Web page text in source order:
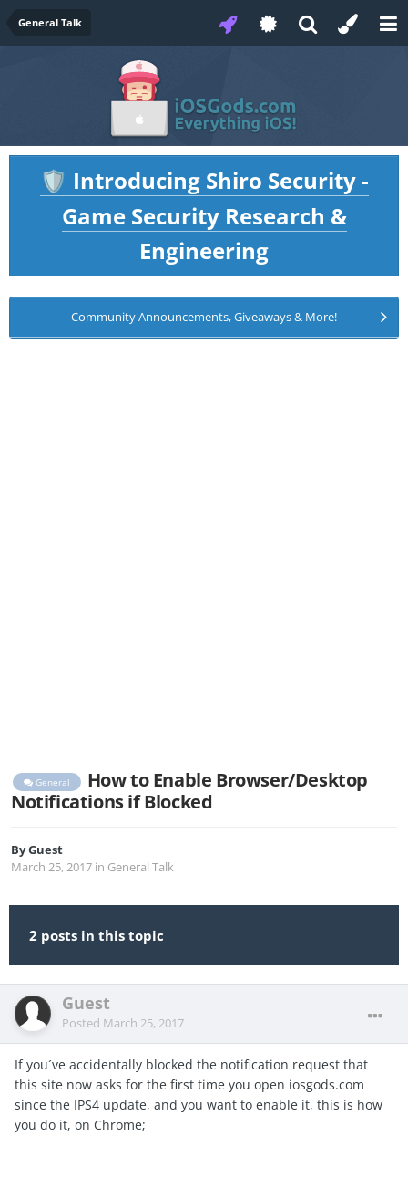
General Talk
🛡️ Introducing Shiro Security -
Game Security Research &
Engineering
Community Announcements, Giveaways & More!
General
How to Enable Browser/Desktop
Notifications if Blocked
ByGuest
March 25, 2017 in General Talk
2 posts in this topic
Guest
Posted March 25, 2017
If you´ve accidentally blocked the notification request that
this site now asks for the first time you open iosgods.com
since the IPS4 update, and you want to enable it, this is how
you do it, on Chrome;